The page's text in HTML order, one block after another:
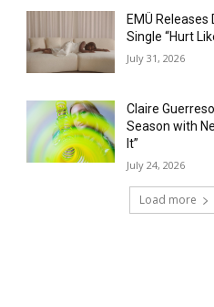
EMÜ Releases
Single “Hurt
July 31, 2026
Claire
Season with
It”
July 24, 2026
Load more